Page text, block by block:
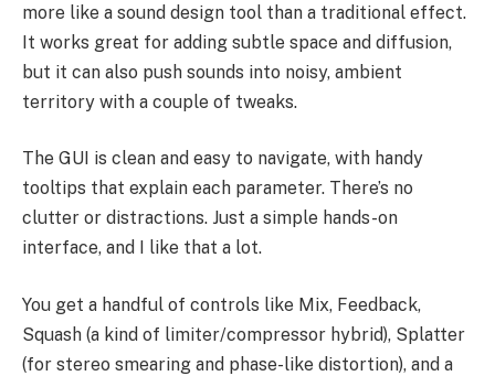
more like a sound design tool than a traditional effect.
It works great for adding subtle space and diffusion,
but it can also push sounds into noisy, ambient
territory with a couple of tweaks.
The GUI is clean and easy to navigate, with handy
tooltips that explain each parameter. There’s no
clutter or distractions. Just a simple hands-on
interface, and I like that a lot.
You get a handful of controls like Mix, Feedback,
Squash (a kind of limiter/compressor hybrid), Splatter
(for stereo smearing and phase-like distortion), and a